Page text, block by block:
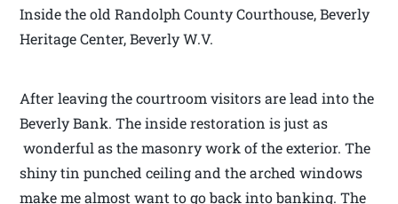
Inside the old Randolph County Courthouse, Beverly
Heritage Center, Beverly W.V.
After leaving the courtroom visitors are lead into the
Beverly Bank. The inside restoration is just as
wonderful as the masonry work of the exterior. The
shiny tin punched ceiling and the arched windows
make me almost want to go back into banking. The